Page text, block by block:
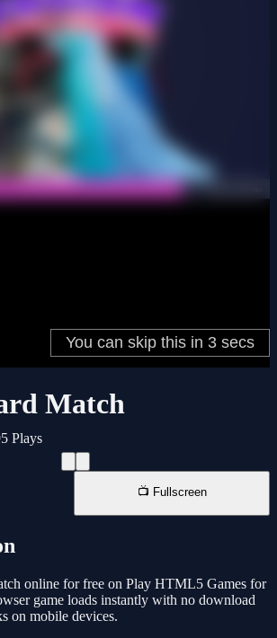
Match
Plays
📺 Fullscreen
online for free on Play HTML5 Games for
game loads instantly with no download
on mobile devices.